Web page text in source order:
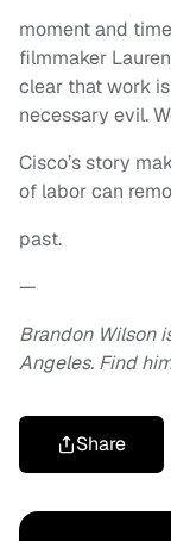
moment and
filmmaker
clear that work
necessary evil.
Cisco’s story
of labor can
past.
—
Brandon Wilson
Angeles. Find
Share